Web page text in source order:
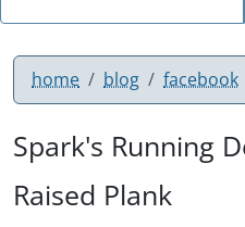
home blog facebook
Spark's Running
Raised Plank